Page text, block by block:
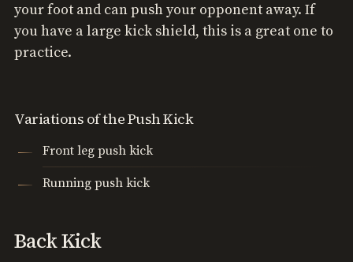
your foot and can push your opponent away. If
you have a large kick shield, this is a great one to
practice.
Variations of the Push Kick
Front leg push kick
Running push kick
Back Kick